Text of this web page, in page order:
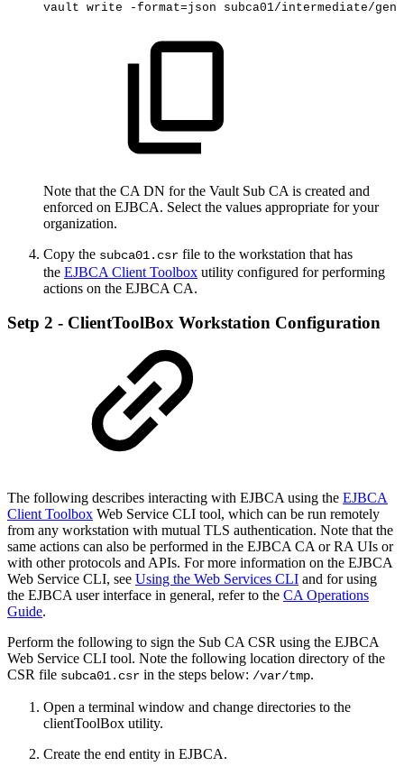
vault write -format=json subca01/intermediate/
Note that the CA DN for the Vault Sub CA is created and
enforced on EJBCA. Select the values appropriate for your
organization.
Copy the subca01.csr file to the workstation that has
the EJBCA Client Toolbox utility configured for performing
actions on the EJBCA CA.
Setp 2 - ClientToolBox Workstation Configuration
The following describes interacting with EJBCA using the EJBCA
Client Toolbox Web Service CLI tool, which can be run remotely
from any workstation with mutual TLS authentication. Note that the
same actions can also be performed in the EJBCA CA or RA UIs or
with other protocols and APIs. For more information on the EJBCA
Web Service CLI, see Using the Web Services CLI and for using
the EJBCA user interface in general, refer to the CA Operations
Guide.
Perform the following to sign the Sub CA CSR using the EJBCA
Web Service CLI tool. Note the following location directory of the
CSR file subca01.csr in the steps below: /var/tmp.
Open a terminal window and change directories to the
clientToolBox utility.
Create the end entity in EJBCA.